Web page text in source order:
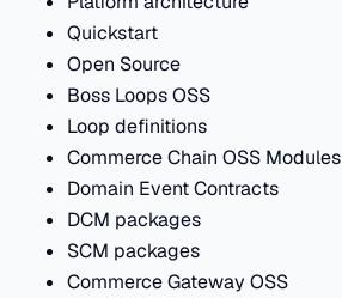
Quickstart
Open Source
Boss Loops OSS
Loop definitions
Commerce Chain OSS Modules
Domain Event Contracts
DCM packages
SCM packages
Commerce Gateway OSS